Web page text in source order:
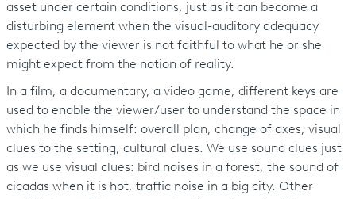
asset under certain conditions, just as it can become a
disturbing element when the visual-auditory adequacy
expected by the viewer is not faithful to what he or she
might expect from the notion of reality.
In a film, a documentary, a video game, different keys are
used to enable the viewer/user to understand the space in
which he finds himself: overall plan, change of axes, visual
clues to the setting, cultural clues. We use sound clues just
as we use visual clues: bird noises in a forest, the sound of
cicadas when it is hot, traffic noise in a big city. Other